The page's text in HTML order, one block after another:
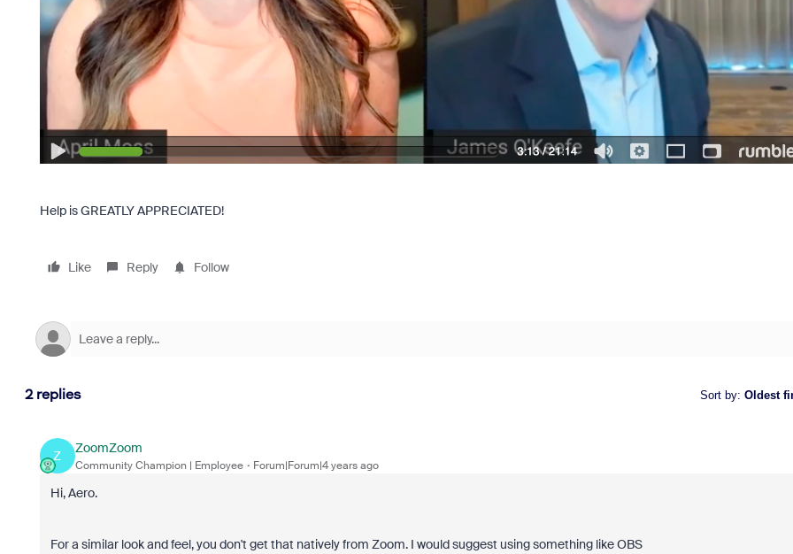
Help is GREATLY APPRECIATED!
Like Reply Follow
2 replies Sort by: Oldest
Z
ZoomZoom
Community Champion | Employee Forum|Forum|4 years ago
Hi, Aero.
For a similar look and feel, you don't get that natively from Zoom. I would suggest using something like OBS